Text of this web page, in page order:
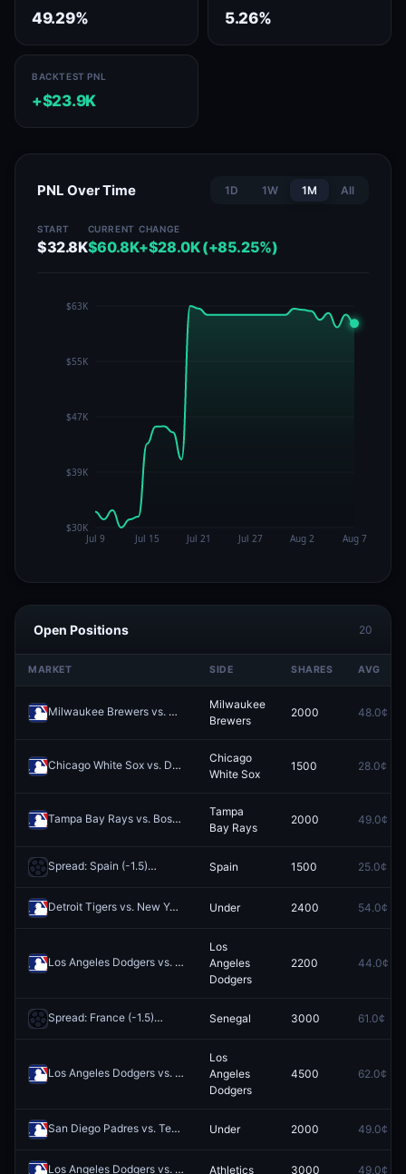
49.29% 5.26%
BACKTEST PNL
+$23.9K
PNL Over Time 1D 1W 1M All
START
$32.8K
CURRENT
$60.8K
CHANGE
+$28.0K (+85.25%)
Open Positions 20
MARKET SIDE SHARES AVG
Milwaukee Brewers vs. Pittsburgh Pirates Redeem
Milwaukee
Brewers
2000 48.0¢
Chicago White Sox vs. Detroit Tigers Redeem
Chicago
White Sox
1500 28.0¢
Tampa Bay Rays vs. Boston Red Sox
Tampa
Bay Rays
2000 49.0¢
Spread: Spain (-1.5) Spain 1500 25.0¢
Detroit Tigers vs. New York Yankees: O/U 7.5 Redeem
Under 2400 54.0¢
Los Angeles Dodgers vs. Philadelphia Phillies Redeem
Los
Angeles
Dodgers
2200 44.0¢
Spread: France (-1.5) Senegal 3000 61.0¢
Los Angeles Dodgers vs. Chicago White Sox Redeem
Los
Angeles
Dodgers
4500 62.0¢
San Diego Padres vs. Texas Rangers: O/U 7.5 Redeem
Under 2000 49.0¢
Los Angeles Dodgers vs. Athletics Redeem
Athletics 3000 49.0¢